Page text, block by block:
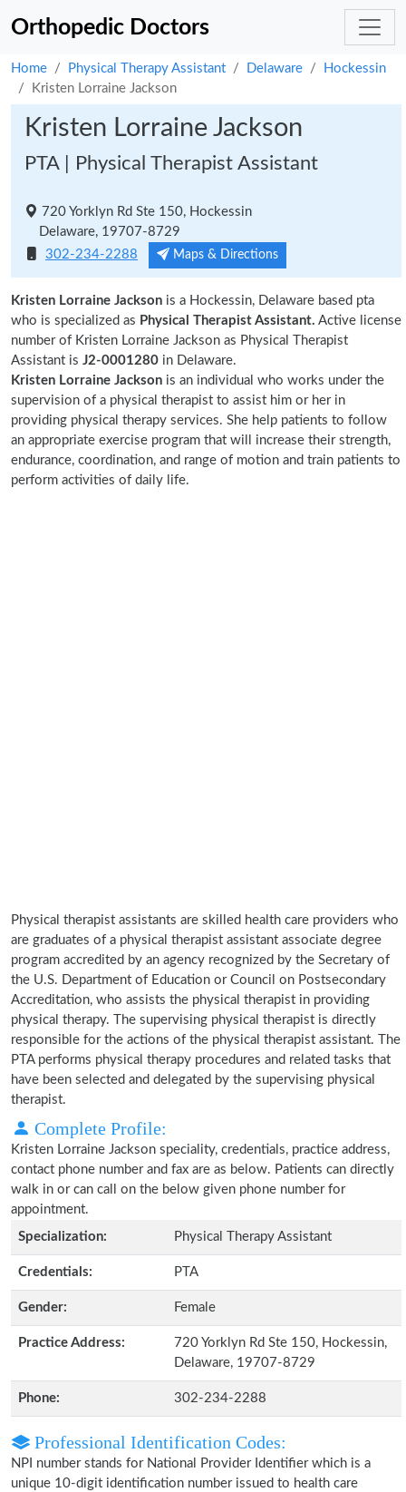
Orthopedic Doctors
Home Physical Therapy Assistant Delaware
Hockessin
Kristen Lorraine Jackson
Kristen Lorraine Jackson
PTA | Physical Therapist Assistant
720 Yorklyn Rd Ste 150, Hockessin
Delaware, 19707-8729
302-234-2288
Maps & Directions
Kristen Lorraine Jackson is a Hockessin, Delaware based pta
who is specialized as Physical Therapist Assistant. Active license
number of Kristen Lorraine Jackson as Physical Therapist
Assistant is J2-0001280 in Delaware.
Kristen Lorraine Jackson is an individual who works under the
supervision of a physical therapist to assist him or her in
providing physical therapy services. She help patients to follow
an appropriate exercise program that will increase their strength,
endurance, coordination, and range of motion and train patients to
perform activities of daily life.
Physical therapist assistants are skilled health care providers who
are graduates of a physical therapist assistant associate degree
program accredited by an agency recognized by the Secretary of
the U.S. Department of Education or Council on Postsecondary
Accreditation, who assists the physical therapist in providing
physical therapy. The supervising physical therapist is directly
responsible for the actions of the physical therapist assistant. The
PTA performs physical therapy procedures and related tasks that
have been selected and delegated by the supervising physical
therapist.
Complete Profile:
Kristen Lorraine Jackson speciality, credentials, practice address,
contact phone number and fax are as below. Patients can directly
walk in or can call on the below given phone number for
appointment.
Specialization:
Physical Therapy Assistant
Credentials: PTA
Gender: Female
Practice Address:
720 Yorklyn Rd Ste 150, Hockessin,
Delaware, 19707-8729
Phone: 302-234-2288
Professional Identification Codes:
NPI number stands for National Provider Identifier which is a
unique 10-digit identification number issued to health care